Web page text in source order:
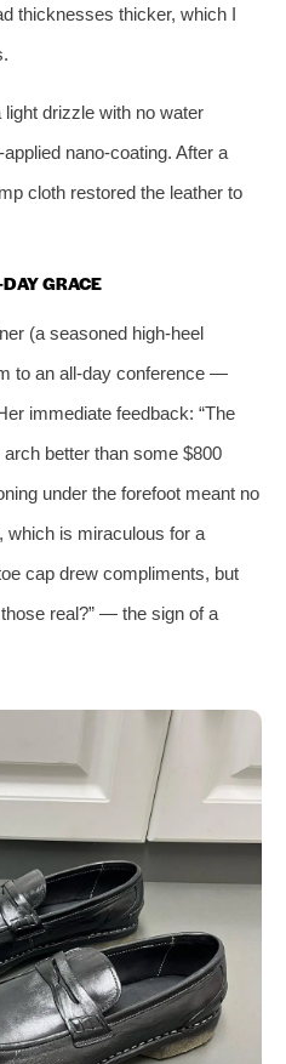
thicknesses thicker, which I
drizzle with no water
nano‑coating. After a
cloth restored the leather to
GRACE
(a seasoned high‑heel
to an all‑day conference —
immediate feedback: “The
better than some $800
under the forefoot meant no
which is miraculous for a
cap drew compliments, but
real?” — the sign of a